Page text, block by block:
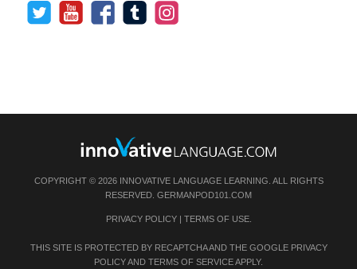
COPYRIGHT © 2026 INNOVATIVE LANGUAGE LEARNING. ALL RIGHTS
RESERVED. GERMANPOD101.COM
PRIVACY POLICY| TERMS OF USE.
THIS SITE IS PROTECTED BY RECAPTCHA AND THE GOOGLE PRIVACY
POLICYAND TERMS OF SERVICEAPPLY.